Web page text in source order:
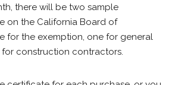
there will be two sample
on the California Board of
for the exemption, one for general
construction contractors.